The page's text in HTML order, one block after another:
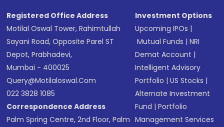
Registered Office Address
Motilal Oswal Tower, Rahimtullah
Sayani Road, Opposite Parel ST
Depot, Prabhadevi,
Mumbai - 400025
Query@motilaloswal.com
022 3828 1085
Correspondence Address
Palm Spring Centre, 2nd Floor, Palm
Investment Options
Upcoming IPOs |
Mutual Funds |NRI
Demat Account |
Intelligent Advisory
Portfolio |US Stocks |
Alternate Investment
Fund |Portfolio
Management Services